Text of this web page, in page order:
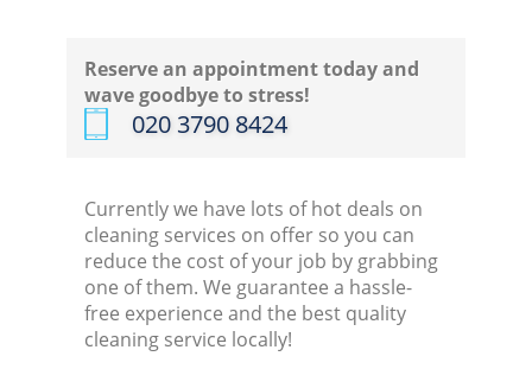
Reserve an appointment today and
wave goodbye to stress!
‎020 3790 8424
Currently we have lots of hot deals on
cleaning services on offer so you can
reduce the cost of your job by grabbing
one of them. We guarantee a hassle-
free experience and the best quality
cleaning service locally!